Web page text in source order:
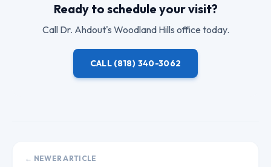
Ready to schedule your visit?
Call Dr. Ahdout's Woodland Hills office today.
CALL (818) 340-3062
← NEWER ARTICLE